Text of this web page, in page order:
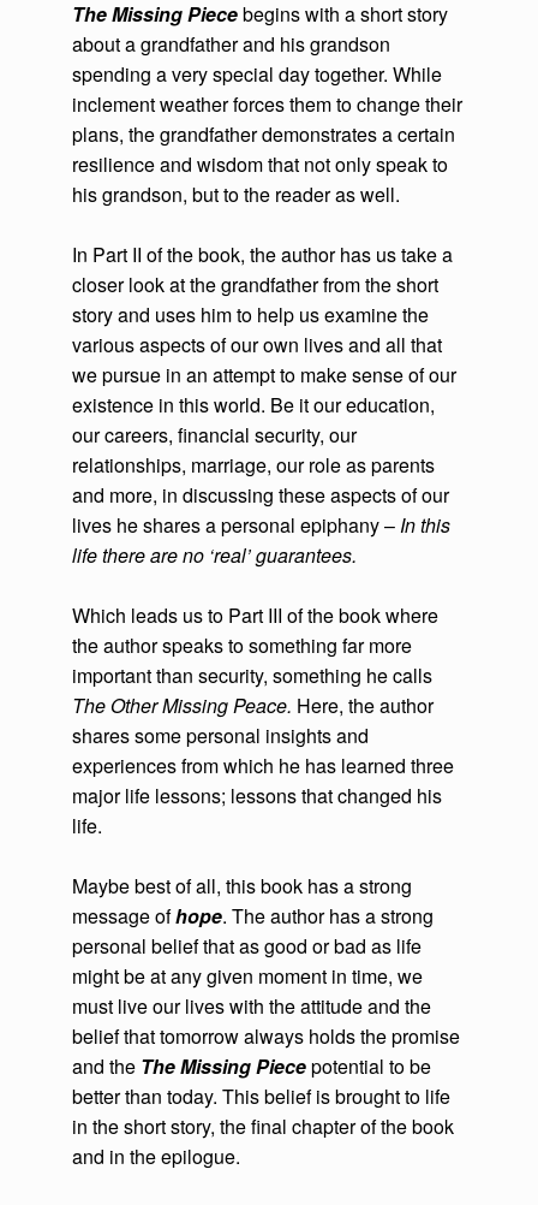
The Missing Piecebegins with a short story
about a grandfather and his grandson
spending a very special day together. While
inclement weather forces them to change their
plans, the grandfather demonstrates a certain
resilience and wisdom that not only speak to
his grandson, but to the reader as well.
In Part II of the book, the author has us take a
closer look at the grandfather from the short
story and uses him to help us examine the
various aspects of our own lives and all that
we pursue in an attempt to make sense of our
existence in this world. Be it our education,
our careers, financial security, our
relationships, marriage, our role as parents
and more, in discussing these aspects of our
lives he shares a personal epiphany –In this
life there are no ‘real’ guarantees.
Which leads us to Part III of the book where
the author speaks to something far more
important than security, something he calls
The Other Missing Peace. Here, the author
shares some personal insights and
experiences from which he has learned three
major life lessons; lessons that changed his
life.
Maybe best of all, this book has a strong
message ofhope. The author has a strong
personal belief that as good or bad as life
might be at any given moment in time, we
must live our lives with the attitude and the
belief that tomorrow always holds the promise
and the The Missing Piecepotential to be
better than today. This belief is brought to life
in the short story, the final chapter of the book
and in the epilogue.